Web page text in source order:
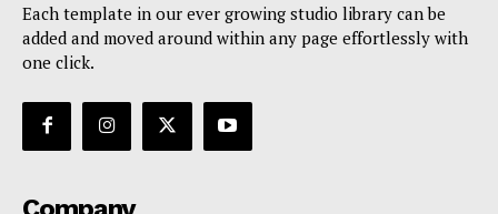
Each template in our ever growing studio library can be
added and moved around within any page effortlessly with
one click.